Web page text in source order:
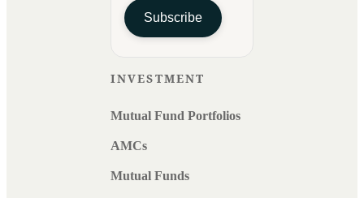
Subscribe
INVESTMENT
Mutual Fund Portfolios
AMCs
Mutual Funds